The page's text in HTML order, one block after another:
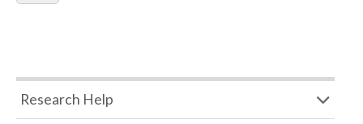
Research Help